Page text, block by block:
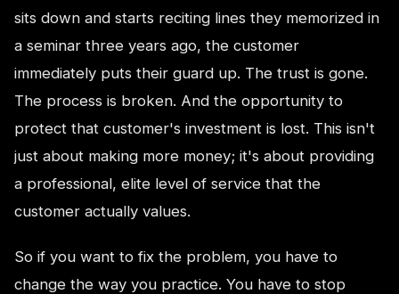
sits down and starts reciting lines they memorized in
a seminar three years ago, the customer
immediately puts their guard up. The trust is gone.
The process is broken. And the opportunity to
protect that customer's investment is lost. This isn't
just about making more money; it's about providing
a professional, elite level of service that the
customer actually values.
So if you want to fix the problem, you have to
change the way you practice. You have to stop